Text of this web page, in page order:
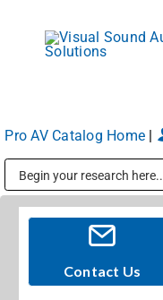
content
Markets
Services
Pro AV Catalog Home
Contact Us